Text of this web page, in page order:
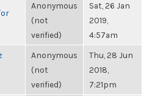
Anonymous
(not
verified)
Sat, 26 Jan
2019,
4:57am
Anonymous
(not
verified)
Thu, 28 Jun
2018,
7:21pm